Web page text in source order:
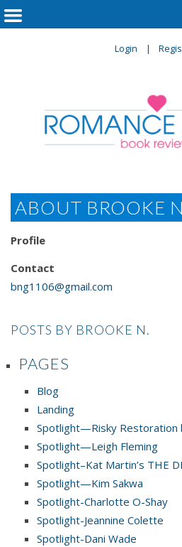
Login
ABOUT BROOKE
Profile
Contact
bng1106@gmail.com
POSTS BY BROOKE N.
PAGES
Blog
Landing
Spotlight—Risky Restoration
Spotlight—Leigh Fleming
Spotlight–Kat Martin’s THE
Spotlight—Kim Sakwa
Spotlight-Charlotte O-Shay
Spotlight-Jeannine Colette
Spotlight-Dani Wade